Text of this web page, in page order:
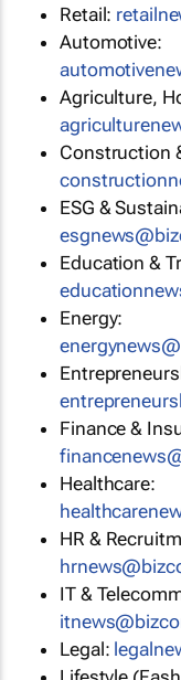
Retail:
Automotive:
Agriculture,
Construction
ESG &
Education &
Energy:
Finance &
Healthcare:
HR &
IT &
Legal: